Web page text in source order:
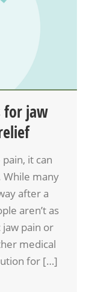
for jaw
it can
While many
after a
aren’t as
pain or
medical
for […]